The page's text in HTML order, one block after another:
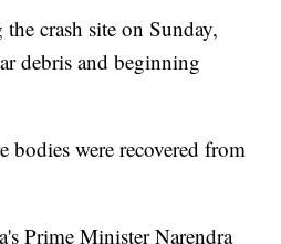
crash site on Sunday,
debris and beginning
bodies were recovered from
Prime Minister Narendra